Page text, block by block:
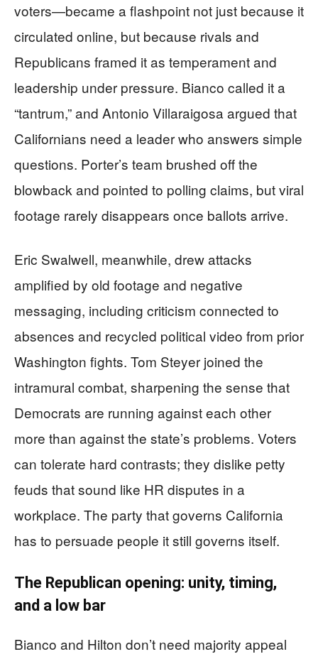
voters—became a flashpoint not just because it
circulated online, but because rivals and
Republicans framed it as temperament and
leadership under pressure. Bianco called it a
“tantrum,” and Antonio Villaraigosa argued that
Californians need a leader who answers simple
questions. Porter’s team brushed off the
blowback and pointed to polling claims, but viral
footage rarely disappears once ballots arrive.
Eric Swalwell, meanwhile, drew attacks
amplified by old footage and negative
messaging, including criticism connected to
absences and recycled political video from prior
Washington fights. Tom Steyer joined the
intramural combat, sharpening the sense that
Democrats are running against each other
more than against the state’s problems. Voters
can tolerate hard contrasts; they dislike petty
feuds that sound like HR disputes in a
workplace. The party that governs California
has to persuade people it still governs itself.
The Republican opening: unity, timing,
and a low bar
Bianco and Hilton don’t need majority appeal